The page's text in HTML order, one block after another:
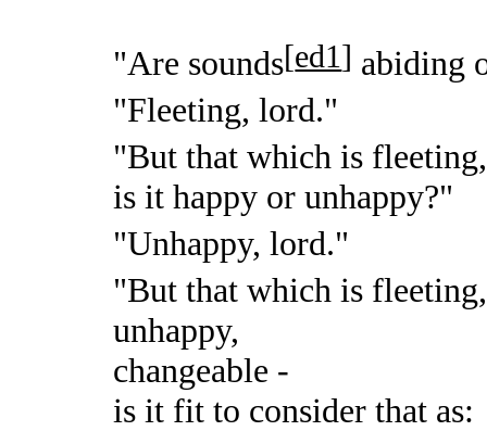
"Are sounds[ed1] abiding
"Fleeting, lord."
"But that which is fleeting,
is it happy or unhappy?"
"Unhappy, lord."
"But that which is fleeting,
unhappy,
changeable -
is it fit to consider that as: